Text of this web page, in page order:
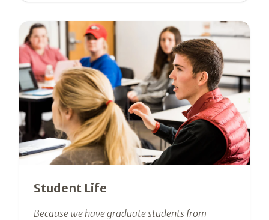
Student Life
Because we have graduate students from